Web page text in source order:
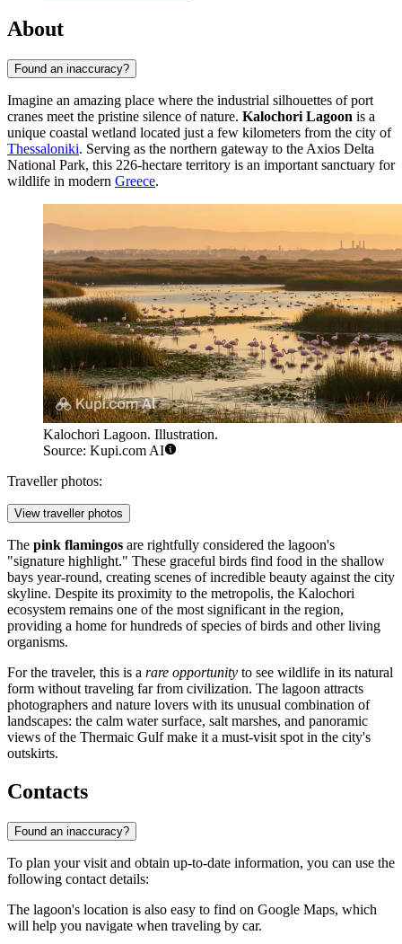
About
Found an inaccuracy?
Imagine an amazing place where the industrial silhouettes of port
cranes meet the pristine silence of nature. Kalochori Lagoon is a
unique coastal wetland located just a few kilometers from the city of
Thessaloniki. Serving as the northern gateway to the Axios Delta
National Park, this 226-hectare territory is an important sanctuary for
wildlife in modern Greece.
Kalochori Lagoon. Illustration.
Source: Kupi.com AI
Traveller photos:
View traveller photos
The pink flamingos are rightfully considered the lagoon's
"signature highlight." These graceful birds find food in the shallow
bays year-round, creating scenes of incredible beauty against the city
skyline. Despite its proximity to the metropolis, the Kalochori
ecosystem remains one of the most significant in the region,
providing a home for hundreds of species of birds and other living
organisms.
For the traveler, this is a rare opportunity to see wildlife in its natural
form without traveling far from civilization. The lagoon attracts
photographers and nature lovers with its unusual combination of
landscapes: the calm water surface, salt marshes, and panoramic
views of the Thermaic Gulf make it a must-visit spot in the city's
outskirts.
Contacts
Found an inaccuracy?
To plan your visit and obtain up-to-date information, you can use the
following contact details:
The lagoon's location is also easy to find on Google Maps, which
will help you navigate when traveling by car.